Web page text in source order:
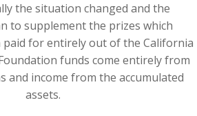
the situation changed and the
to supplement the prizes which
for entirely out of the California
funds come entirely from
and income from the accumulated
assets.